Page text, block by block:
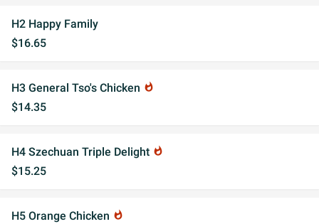
H2 Happy Family
$16.65
H3 General Tso's Chicken whatshot
$14.35
H4 Szechuan Triple Delight whatshot
$15.25
H5 Orange Chicken whatshot